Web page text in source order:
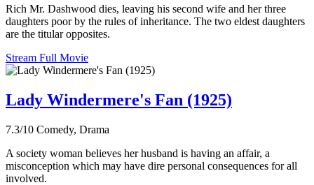
Rich Mr. Dashwood dies, leaving his second wife and her three
daughters poor by the rules of inheritance. The two eldest daughters
are the titular opposites.
Stream Full Movie
Lady Windermere's Fan (1925)
7.3/10 Comedy, Drama
A society woman believes her husband is having an affair, a
misconception which may have dire personal consequences for all
involved.